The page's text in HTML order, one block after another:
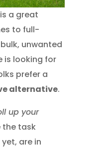
a great
to full-
unwanted
is looking for
prefer a
alternative.
up your
the task
are in